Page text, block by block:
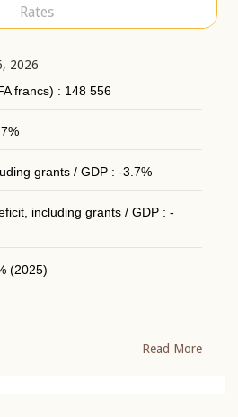
Rates
2026
francs) : 148 556
grants / GDP : -3.7%
including grants / GDP : -
(2025)
Read More